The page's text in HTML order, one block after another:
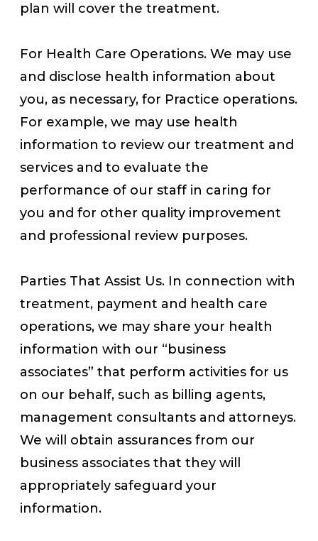
plan will cover the treatment.
For Health Care Operations. We may use
and disclose health information about
you, as necessary, for Practice operations.
For example, we may use health
information to review our treatment and
services and to evaluate the
performance of our staff in caring for
you and for other quality improvement
and professional review purposes.
Parties That Assist Us. In connection with
treatment, payment and health care
operations, we may share your health
information with our “business
associates” that perform activities for us
on our behalf, such as billing agents,
management consultants and attorneys.
We will obtain assurances from our
business associates that they will
appropriately safeguard your
information.